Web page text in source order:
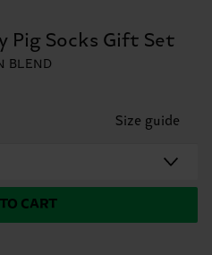
Pig Socks Gift Set
BLEND
Size guide
CART